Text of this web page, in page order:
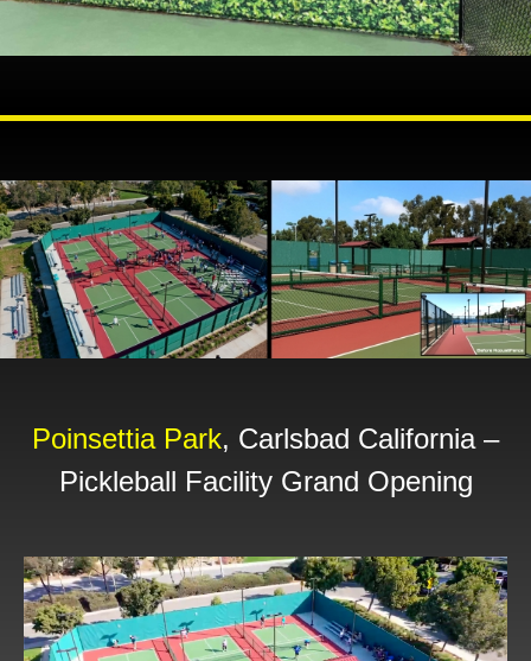
Poinsettia Park, Carlsbad California –
Pickleball Facility Grand Opening